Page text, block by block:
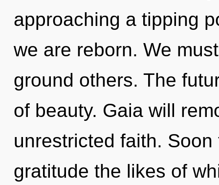
approaching a tipping
we are reborn. We
ground others. The
of beauty. Gaia will
unrestricted faith.
gratitude the likes of